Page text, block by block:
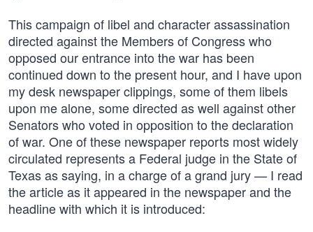
This campaign of libel and character assassination
directed against the Members of Congress who
opposed our entrance into the war has been
continued down to the present hour, and I have upon
my desk newspaper clippings, some of them libels
upon me alone, some directed as well against other
Senators who voted in opposition to the declaration
of war. One of these newspaper reports most widely
circulated represents a Federal judge in the State of
Texas as saying, in a charge of a grand jury — I read
the article as it appeared in the newspaper and the
headline with which it is introduced: